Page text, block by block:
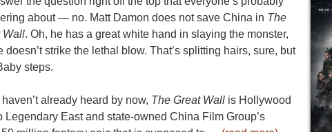
about — no. Matt Damon does not save China in The
Wall. Oh, he has a great white hand in slaying the monster,
doesn’t strike the lethal blow. That’s splitting hairs, sure, but
steps.
haven’t already heard by now, The Great Wall is Hollywood
Legendary East and state-owned China Film Group’s